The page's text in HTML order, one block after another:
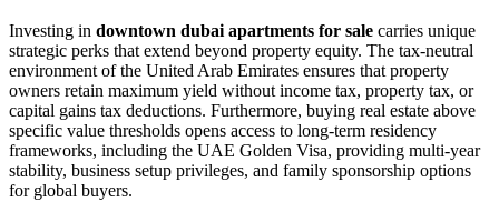
Investing in downtown dubai apartments for sale carries unique
strategic perks that extend beyond property equity. The tax-neutral
environment of the United Arab Emirates ensures that property
owners retain maximum yield without income tax, property tax, or
capital gains tax deductions. Furthermore, buying real estate above
specific value thresholds opens access to long-term residency
frameworks, including the UAE Golden Visa, providing multi-year
stability, business setup privileges, and family sponsorship options
for global buyers.